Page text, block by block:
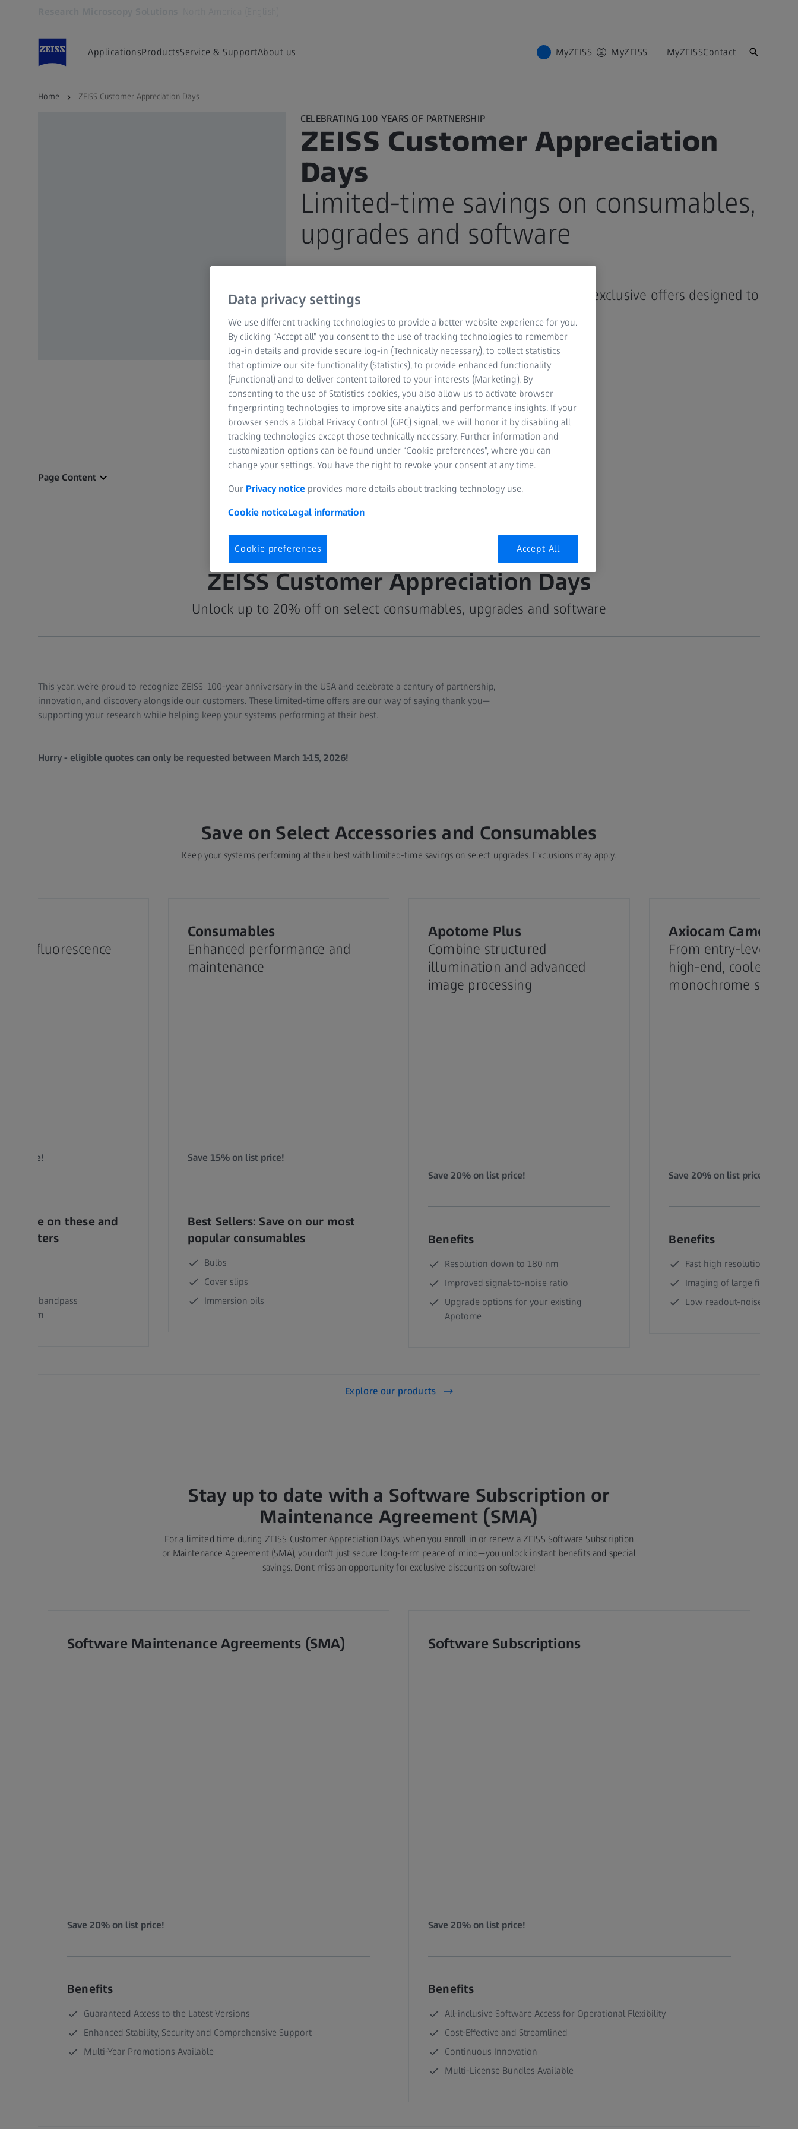
ApplicationsProductsService & SupportAbout us MyZEISS MyZEISS MyZEISSContact
Home ZEISS Customer Appreciation Days
CELEBRATING 100 YEARS OF PARTNERSHIP
ZEISS Customer Appreciation
Days
Limited-time savings on consumables,
upgrades and software
Thank you for being part of our journey. Explore exclusive offers designed to
help keep your research moving forward.
STARTING SOON
00
YEARS
00
MONTHS
00
DAYS
00
HOURS
Page Content
ZEISS Customer Appreciation Days
Unlock up to 20% off on select consumables, upgrades and software
This year, we’re proud to recognize ZEISS' 100-year anniversary in the USA and celebrate a century of partnership,
innovation, and discovery alongside our customers. These limited-time offers are our way of saying thank you—
supporting your research while helping keep your systems performing at their best.
Hurry - eligible quotes can only be requested between March 1-15, 2026!
Save on Select Accessories and Consumables
Keep your systems performing at their best with limited-time savings on select upgrades. Exclusions may apply.
fluorescence
list price!
Save on these and
filters
Multi-bandpass
647nm
Consumables
Enhanced performance and
maintenance
Save 15% on list price!
Best Sellers: Save on our most
popular consumables
Bulbs
Cover slips
Immersion oils
Apotome Plus
Combine structured
illumination and advanced
image processing
Save 20% on list price!
Benefits
Resolution down to 180 nm
Improved signal-to-noise ratio
Upgrade options for your existing
Apotome
Axiocam Cameras
From entry-level
high-end, cooled
monochrome
Save 20% on list price!
Benefits
Fast high resolution
Imaging of large fields of
Low readout-noise
Explore our products
Stay up to date with a Software Subscription or
Maintenance Agreement (SMA)
For a limited time during ZEISS Customer Appreciation Days, when you enroll in or renew a ZEISS Software Subscription
or Maintenance Agreement (SMA), you don’t just secure long-term peace of mind—you unlock instant benefits and special
savings. Don't miss an opportunity for exclusive discounts on software!
Software Maintenance Agreements (SMA)
Save 20% on list price!
Benefits
Guaranteed Access to the Latest Versions
Enhanced Stability, Security and Comprehensive Support
Multi-Year Promotions Available
Software Subscriptions
Save 20% on list price!
Benefits
All-inclusive Software Access for Operational Flexibility
Cost-Effective and Streamlined
Continuous Innovation
Multi-License Bundles Available
Data privacy settings
We use different tracking technologies to provide a better website experience for you.
By clicking “Accept all” you consent to the use of tracking technologies to remember
log-in details and provide secure log-in (Technically necessary), to collect statistics
that optimize our site functionality (Statistics), to provide enhanced functionality
(Functional) and to deliver content tailored to your interests (Marketing). By
consenting to the use of Statistics cookies, you also allow us to activate browser
fingerprinting technologies to improve site analytics and performance insights. If your
browser sends a Global Privacy Control (GPC) signal, we will honor it by disabling all
tracking technologies except those technically necessary. Further information and
customization options can be found under “Cookie preferences”, where you can
change your settings. You have the right to revoke your consent at any time.
Our Privacy notice provides more details about tracking technology use.
Cookie noticeLegal information
Cookie preferences Accept All